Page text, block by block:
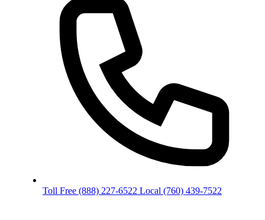
Toll Free (888) 227-6522 Local (760) 439-7522